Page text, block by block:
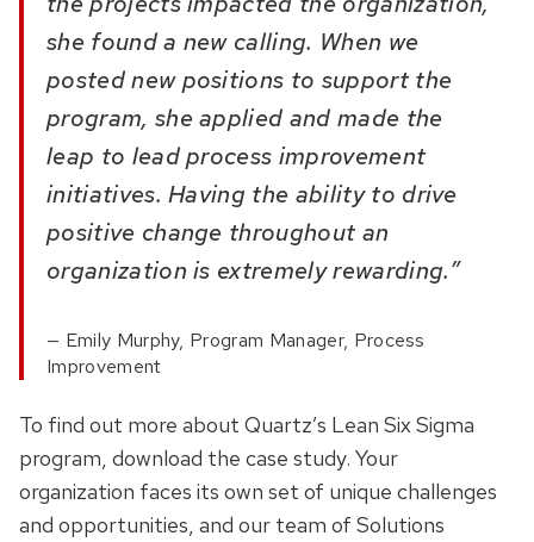
she found a new calling. When we
posted new positions to support the
program, she applied and made the
leap to lead process improvement
initiatives. Having the ability to drive
positive change throughout an
organization is extremely rewarding.”
Emily Murphy, Program Manager, Process
Improvement
To find out more about Quartz’s Lean Six Sigma
program, download the case study. Your
organization faces its own set of unique challenges
and opportunities, and our team of Solutions